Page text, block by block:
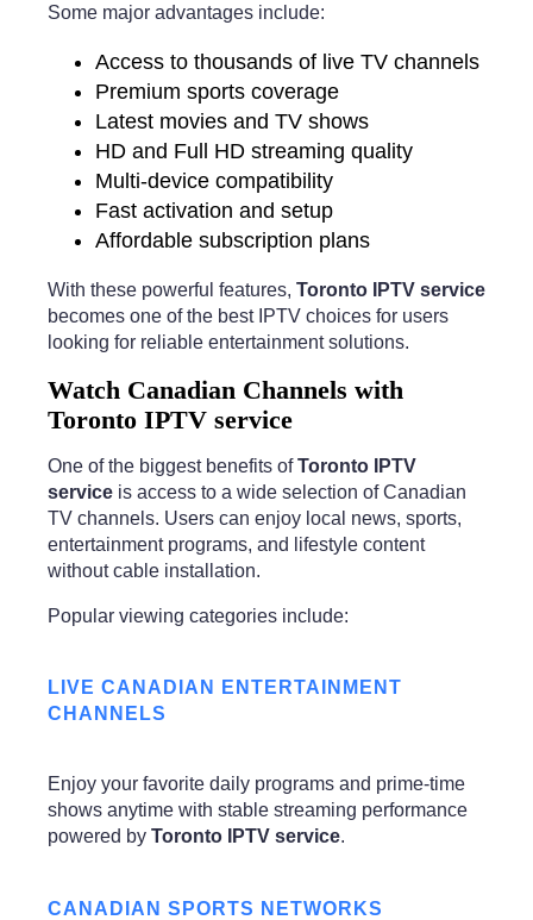
Some major advantages include:
Access to thousands of live TV channels
Premium sports coverage
Latest movies and TV shows
HD and Full HD streaming quality
Multi-device compatibility
Fast activation and setup
Affordable subscription plans
With these powerful features, Toronto IPTV service
becomes one of the best IPTV choices for users
looking for reliable entertainment solutions.
Watch Canadian Channels with
Toronto IPTV service
One of the biggest benefits ofToronto IPTV
service is access to a wide selection of Canadian
TV channels. Users can enjoy local news, sports,
entertainment programs, and lifestyle content
without cable installation.
Popular viewing categories include:
LIVE CANADIAN ENTERTAINMENT
CHANNELS
Enjoy your favorite daily programs and prime-time
shows anytime with stable streaming performance
powered by Toronto IPTV service.
CANADIAN SPORTS NETWORKS